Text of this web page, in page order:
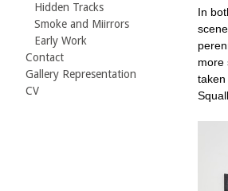
Hidden Tracks
Smoke and Miirrors
Early Work
Contact
Gallery Representation
CV
In
more